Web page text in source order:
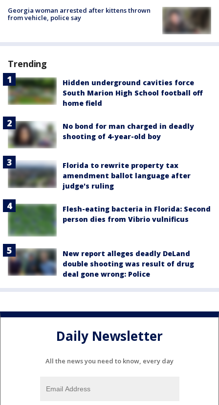
Georgia woman arrested after kittens thrown
from vehicle, police say
Trending
Hidden underground cavities force
South Marion High School football off
home field
No bond for man charged in deadly
shooting of 4-year-old boy
Florida to rewrite property tax
amendment ballot language after
judge's ruling
Flesh-eating bacteria in Florida: Second
person dies from Vibrio vulnificus
New report alleges deadly DeLand
double shooting was result of drug
deal gone wrong: Police
Daily Newsletter
All the news you need to know, every day